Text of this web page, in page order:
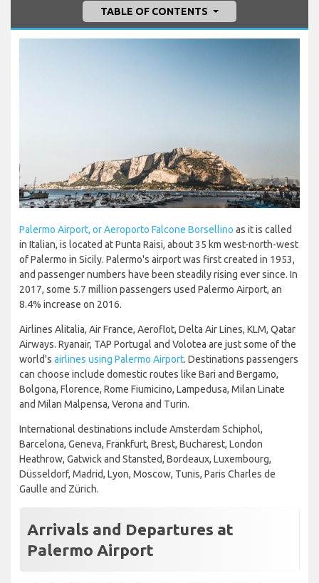
TABLE OF CONTENTS
Palermo Airport, or Aeroporto Falcone Borsellino as it is called
in Italian, is located at Punta Raisi, about 35 km west-north-west
of Palermo in Sicily. Palermo's airport was first created in 1953,
and passenger numbers have been steadily rising ever since. In
2017, some 5.7 million passengers used Palermo Airport, an
8.4% increase on 2016.
Airlines Alitalia, Air France, Aeroflot, Delta Air Lines, KLM, Qatar
Airways. Ryanair, TAP Portugal and Volotea are just some of the
world's airlines using Palermo Airport. Destinations passengers
can choose include domestic routes like Bari and Bergamo,
Bolgona, Florence, Rome Fiumicino, Lampedusa, Milan Linate
and Milan Malpensa, Verona and Turin.
International destinations include Amsterdam Schiphol,
Barcelona, Geneva, Frankfurt, Brest, Bucharest, London
Heathrow, Gatwick and Stansted, Bordeaux, Luxembourg,
Düsseldorf, Madrid, Lyon, Moscow, Tunis, Paris Charles de
Gaulle and Zürich.
Arrivals and Departures at
Palermo Airport